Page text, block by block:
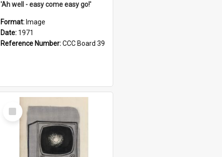
'Ah well - easy come easy go!'
Format: Image
Date: 1971
Reference Number:CCC Board 39
Select
Item